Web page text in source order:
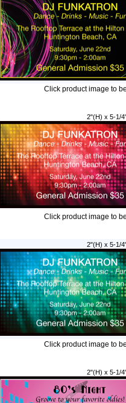
Click product image to
2"(H) x 5-1/
Click product image to
2"(H) x 5-1/
Click product image to
2"(H) x 5-1/